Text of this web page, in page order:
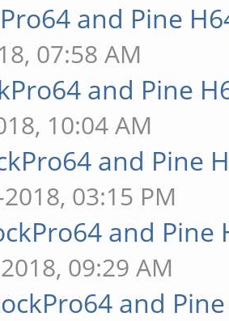
and Pine
07:58 AM
and Pine
10:04 AM
and Pine
03:15 PM
and
09:29 AM
and